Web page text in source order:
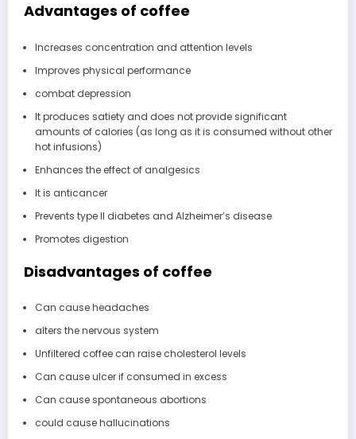
Advantages of coffee
Increases concentration and attention levels
Improves physical performance
combat depression
It produces satiety and does not provide significant
amounts of calories (as long as it is consumed without other
hot infusions)
Enhances the effect of analgesics
It is anticancer
Prevents type II diabetes and Alzheimer’s disease
Promotes digestion
Disadvantages of coffee
Can cause headaches
alters the nervous system
Unfiltered coffee can raise cholesterol levels
Can cause ulcer if consumed in excess
Can cause spontaneous abortions
could cause hallucinations